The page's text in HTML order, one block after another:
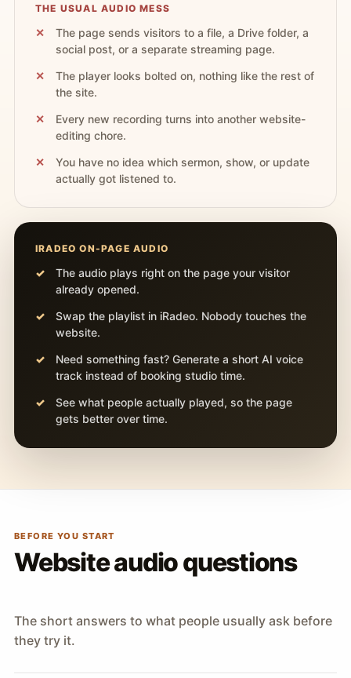
THE USUAL AUDIO MESS
The page sends visitors to a file, a Drive folder, a
social post, or a separate streaming page.
The player looks bolted on, nothing like the rest of
the site.
Every new recording turns into another website-
editing chore.
You have no idea which sermon, show, or update
actually got listened to.
IRADEO ON-PAGE AUDIO
The audio plays right on the page your visitor
already opened.
Swap the playlist in iRadeo. Nobody touches the
website.
Need something fast? Generate a short AI voice
track instead of booking studio time.
See what people actually played, so the page
gets better over time.
BEFORE YOU START
Website audio questions
The short answers to what people usually ask before
they try it.